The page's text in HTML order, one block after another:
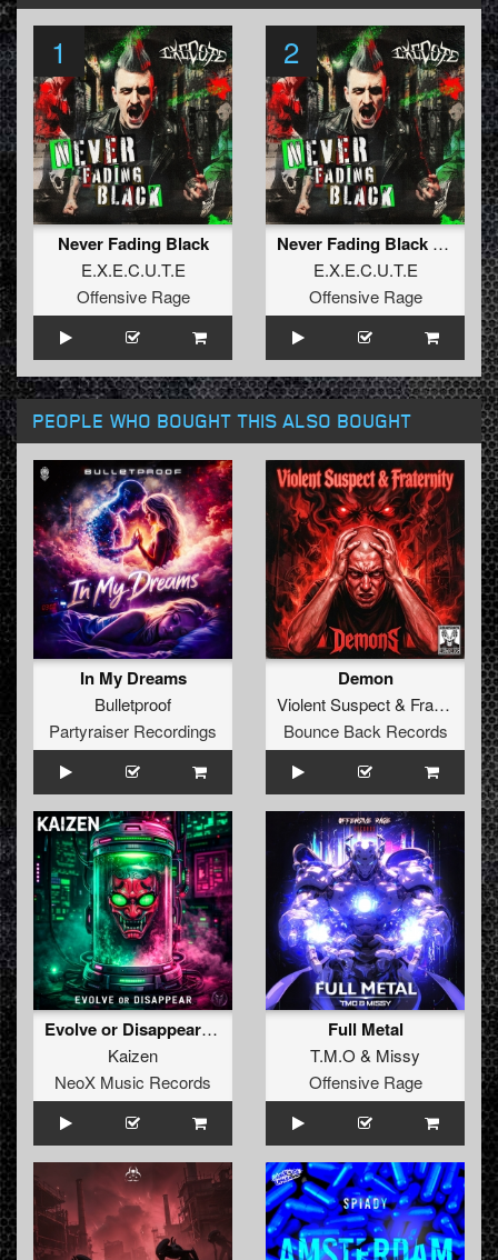
1
Never Fading Black
E.X.E.C.U.T.E
Offensive Rage
2
Never Fading Black (Radio Edit)
E.X.E.C.U.T.E
Offensive Rage
PEOPLE WHO BOUGHT THIS ALSO BOUGHT
In My Dreams
Bulletproof
Partyraiser Recordings
Demon
Violent Suspect& Fraternity
Bounce Back Records
Evolve or Disappear (Original Mix)
Kaizen
NeoX Music Records
Full Metal
T.M.O & Missy
Offensive Rage